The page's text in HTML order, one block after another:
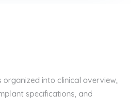
organized into clinical overview,
specifications, and